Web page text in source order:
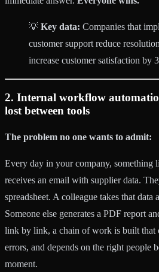
💡 Key data: Companies that
customer support reduce
increase customer satisfaction by
2. Internal workflow
lost between tools
The problem no one wants to admit:
Every day in your company, something
receives an email with supplier data.
spreadsheet. A colleague takes that data
Someone else generates a PDF report
link by link, a chain of work is built that
errors, and depends on the right people
moment.